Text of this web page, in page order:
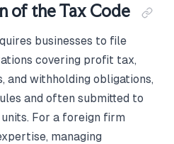
of the Tax Code
businesses to file
covering profit tax,
and withholding obligations,
and often submitted to
For a foreign firm
managing